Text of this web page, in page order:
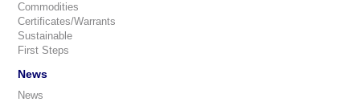
Commodities
Certificates/Warrants
Sustainable
First Steps
News
News